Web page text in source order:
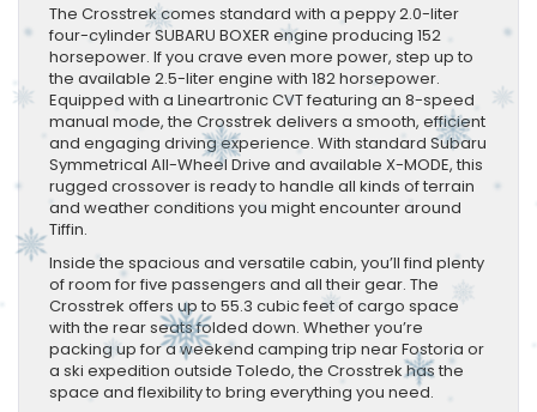
​The Crosstrek comes standard with a peppy 2.0-liter
four-cylinder SUBARU BOXER engine producing 152
horsepower. If you crave even more power, step up to
the available 2.5-liter engine with 182 horsepower.
Equipped with a Lineartronic CVT featuring an 8-speed
manual mode, the Crosstrek delivers a smooth, efficient
and engaging driving experience. With standard Subaru
Symmetrical All-Wheel Drive and available X-MODE, this
rugged crossover is ready to handle all kinds of terrain
and weather conditions you might encounter around
Tiffin.
Inside the spacious and versatile cabin, you’ll find plenty
of room for five passengers and all their gear. The
Crosstrek offers up to 55.3 cubic feet of cargo space
with the rear seats folded down. Whether you’re
packing up for a weekend camping trip near Fostoria or
a ski expedition outside Toledo, the Crosstrek has the
space and flexibility to bring everything you need.